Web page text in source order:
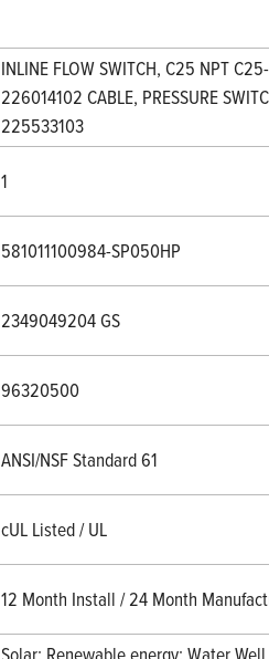
INLINE FLOW SWITCH, C25 NPT
226014102 CABLE, PRESSURE
225533103
1
581011100984-SP050HP
2349049204 GS
96320500
ANSI/NSF Standard 61
cUL Listed / UL
12 Month Install / 24 Month